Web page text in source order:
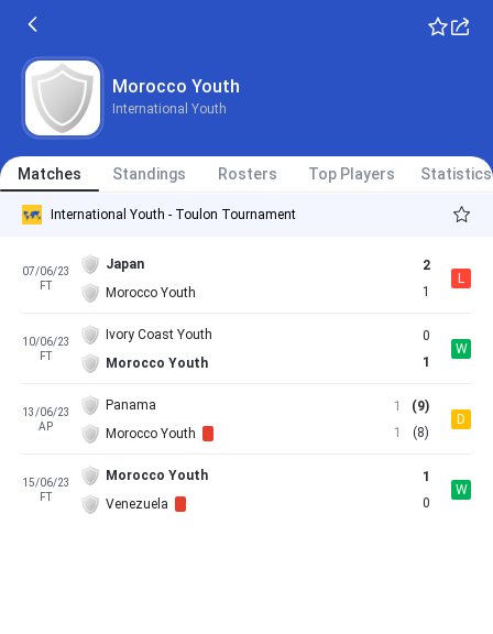
Morocco Youth
International Youth
Matches Standings Rosters Top Players Statistics
International Youth - Toulon Tournament
07/06/23
FT
Japan
Morocco Youth
2
1
L
10/06/23
FT
Ivory Coast Youth
Morocco Youth
0
1
W
13/06/23
AP
Panama
Morocco Youth
1
1
(9)
(8)
D
15/06/23
FT
Morocco Youth
Venezuela
1
0
W